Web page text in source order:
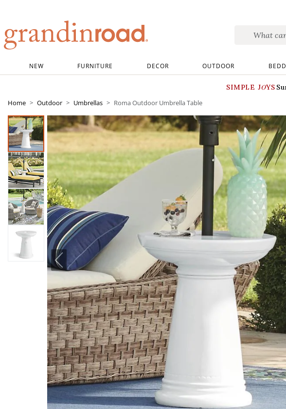
NEW FURNITURE DECOR OUTDOOR
SIMPLE JOYS
Home
Outdoor Umbrellas Roma Outdoor Umbrella Table